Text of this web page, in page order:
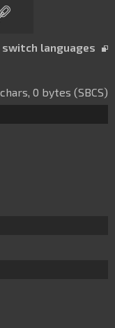
switch languages
0 bytes (SBCS)